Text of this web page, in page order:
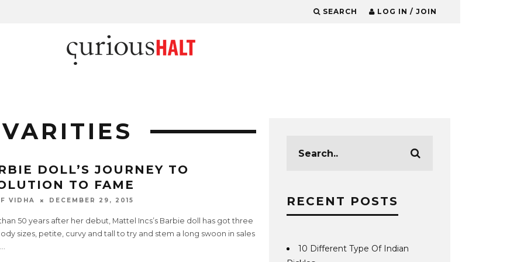
SEARCH LOG IN / JOIN
DOLL’S JOURNEY TO
TO FAME
VIDHA DECEMBER 29, 2015
50 years after her debut, Mattel Incs’s Barbie doll has got three
sizes, petite, curvy and tall to try and stem a long swoon in sales
...
RECENT POSTS
10 Different Type Of Indian